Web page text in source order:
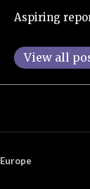
Aspiring
View all
Europe